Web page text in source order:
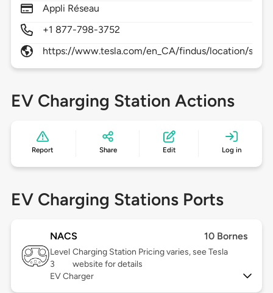
Appli Réseau
+1 877-798-3752
https://www.tesla.com/en_CA/findus/location/
EV Charging Station Actions
Report Share Edit Log in
EV Charging Stations Ports
NACS 10 Bornes
Level
3
Charging Station Pricing varies, see Tesla
website for details
EV Charger